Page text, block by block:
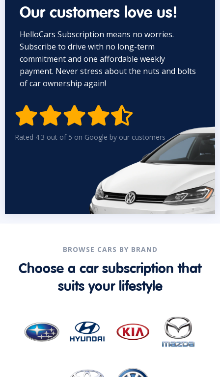
Our customers love us!
HelloCars Subscription means no worries.
Subscribe to drive with no long-term
commitment and one affordable weekly
payment. Never stress about the nuts and bolts
of car ownership again!

Rated 4.3 out of 5 on Google by our customers
BROWSE CARS BY BRAND
Choose a car subscription that
suits your lifestyle